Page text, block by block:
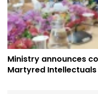
Ministry announces
Martyred